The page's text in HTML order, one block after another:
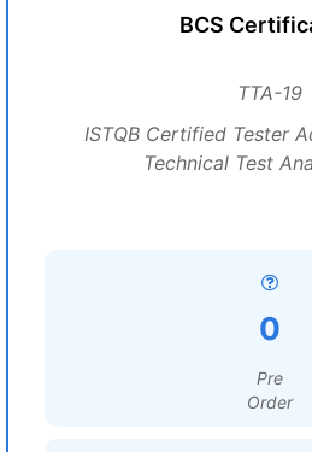
BCS
TTA-19
ISTQB Certified Tester
Technical Test
0
Pre
Order